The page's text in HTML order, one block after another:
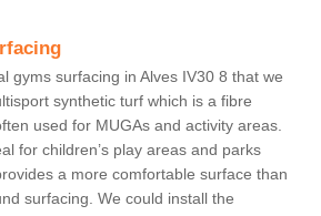
gyms surfacing in Alves IV30 8 that we
synthetic turf which is a fibre
used for MUGAs and activity areas.
for children’s play areas and parks
a more comfortable surface than
surfacing. We could install the